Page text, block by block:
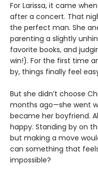
For Larissa, it came
after a concert. That
the perfect man. She
parenting a slightly
favorite books, and
win!). For the first time
by, things finally feel
But she didn’t choose
months ago—she went
became her boyfriend.
happy. Standing by on
but making a move
can something that
impossible?